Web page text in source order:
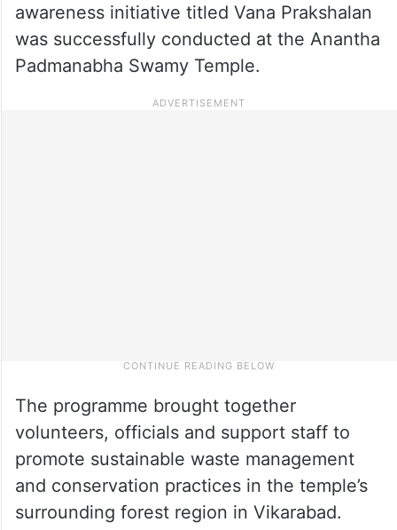
awareness initiative titled Vana Prakshalan
was successfully conducted at the Anantha
Padmanabha Swamy Temple.
The programme brought together
volunteers, officials and support staff to
promote sustainable waste management
and conservation practices in the temple’s
surrounding forest region in Vikarabad.